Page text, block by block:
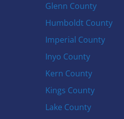
Glenn County
Humboldt County
Imperial County
Inyo County
Kern County
Kings County
Lake County